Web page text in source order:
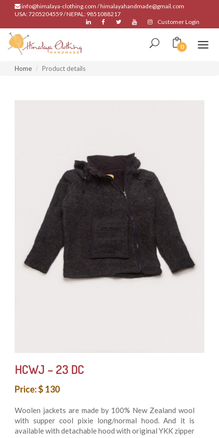
info@himalaya-clothing.com / himalayahandmade@gmail.com
USA: 7205204559 / NEPAL: 9851088217
Customer Login
0
Home Product details
HCWJ – 23 DC
Price: $ 130
Woolen jackets are made by 100% New Zealand wool
with supper cool pixie long/normal hood. And it is
available with detachable hood with original YKK zipper